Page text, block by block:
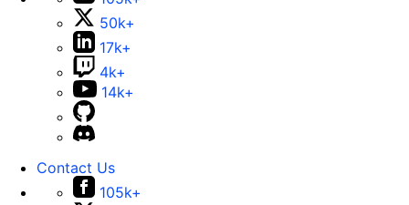
50k+
17k+
4k+
14k+
Contact Us
105k+